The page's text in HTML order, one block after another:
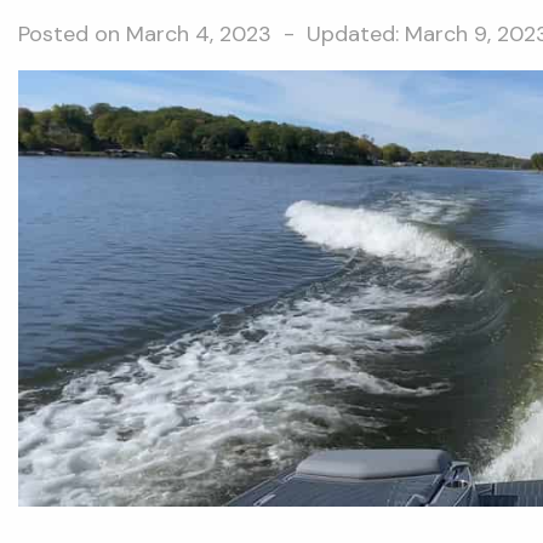
Posted on March 4, 2023 - Updated: March 9,